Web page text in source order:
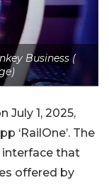
Business (
July 1, 2025,
‘RailOne’. The
interface that
offered by